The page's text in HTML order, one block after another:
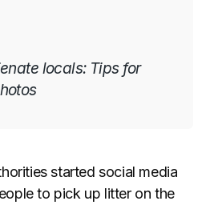
locals: Tips for
started social media
to pick up litter on the